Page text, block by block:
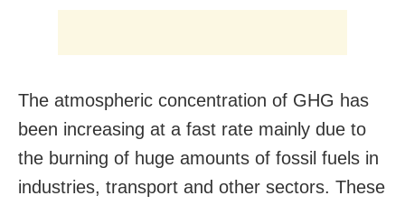
The atmospheric concentration of GHG has
been increasing at a fast rate mainly due to
the burning of huge amounts of fossil fuels in
industries, transport and other sectors. These